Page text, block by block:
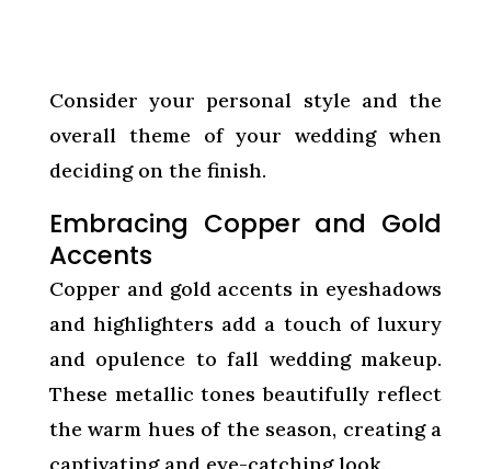
Consider your personal style and the
overall theme of your wedding when
deciding on the finish.
Embracing Copper and Gold
Accents
Copper and gold accents in eyeshadows
and highlighters add a touch of luxury
and opulence to fall wedding makeup.
These metallic tones beautifully reflect
the warm hues of the season, creating a
captivating and eye-catching look.